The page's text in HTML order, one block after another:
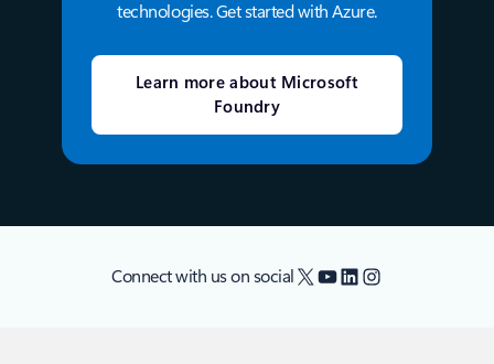
technologies. Get started with Azure.
Learn more about Microsoft
Foundry
Connect with us on social X YouTube
LinkedIn
Instagram